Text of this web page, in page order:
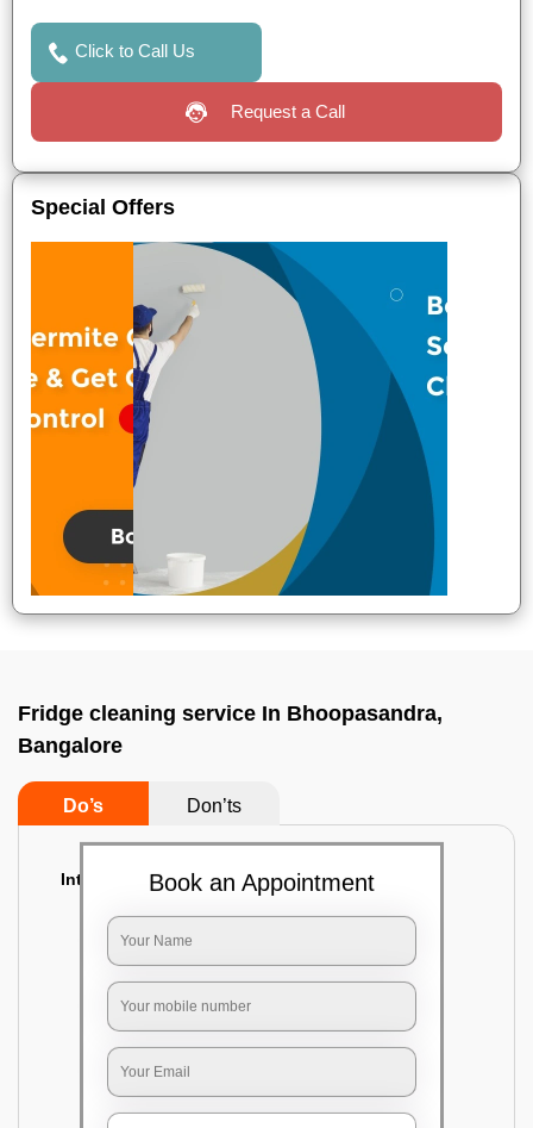
Click to Call Us
Request a Call
Special Offers
Fridge cleaning service In Bhoopasandra,
Bangalore
Do’s Don’ts
Interior Cleaning
Emptying the content of the refrigerator
Cleaning the inner door shelves and trays
Sanitizing the entire interior of the
refrigerator
Book an Appointment